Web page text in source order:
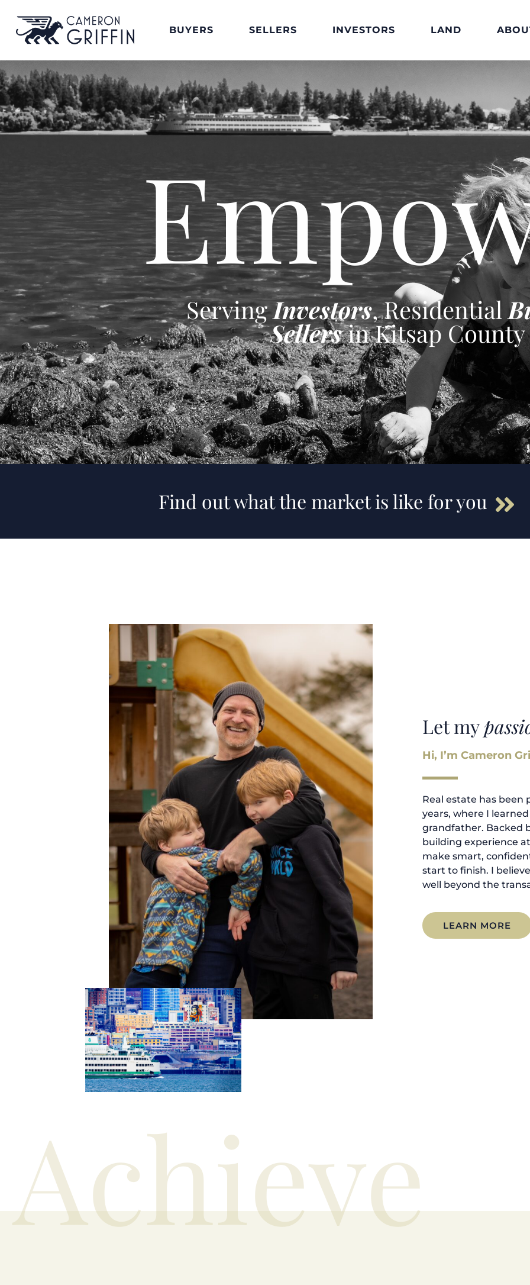
BUYERS SELLERS INVESTORS LAND
ServingInvestors, Residential
Sellersin Kitsap County
Find out what the market is like for you
Let my
Hi, I’m Cameron
Real estate has been
years, where I
grandfather. Backed
building experience
make smart,
start to finish. I
well beyond the
LEARN MORE
Achieve